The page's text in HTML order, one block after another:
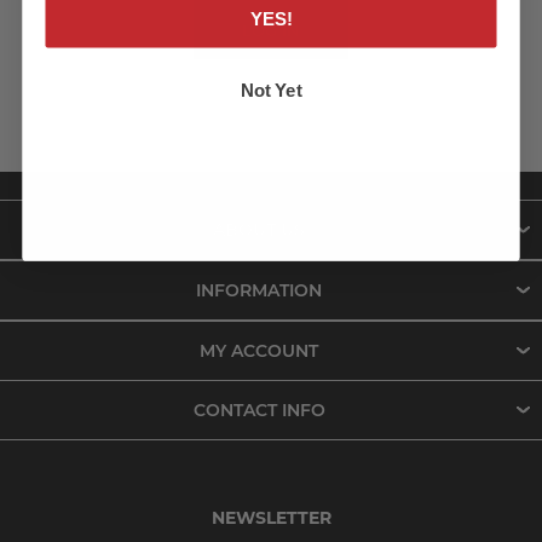
LOG IN
INFORMATION
MY ACCOUNT
CONTACT INFO
NEWSLETTER
YES!
Not Yet